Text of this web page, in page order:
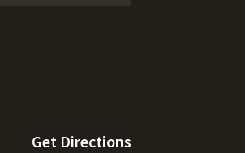
Get Directions